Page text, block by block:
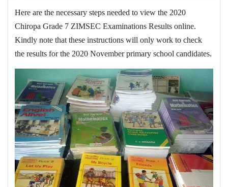
Here are the necessary steps needed to view the 2020
Chiropa Grade 7 ZIMSEC Examinations Results online.
Kindly note that these instructions will only work to check
the results for the 2020 November primary school candidates.